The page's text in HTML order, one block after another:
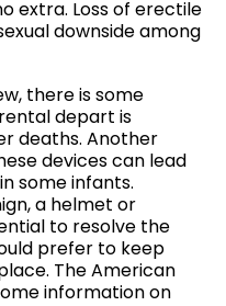
extra. Loss of erectile
downside among
there is some
depart is
deaths. Another
devices can lead
some infants.
a helmet or
to resolve the
prefer to keep
The American
information on